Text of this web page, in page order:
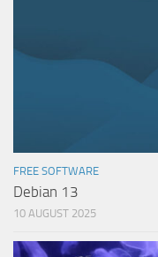
FREE SOFTWARE
Debian 13
10 AUGUST 2025